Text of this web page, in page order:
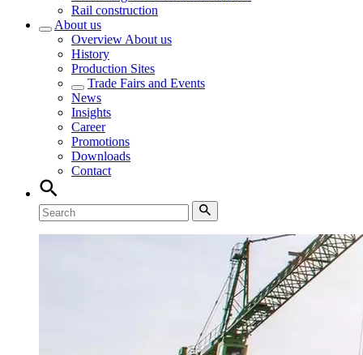
Rail construction
About us
Overview About us
History
Production Sites
Trade Fairs and Events
News
Insights
Career
Promotions
Downloads
Contact